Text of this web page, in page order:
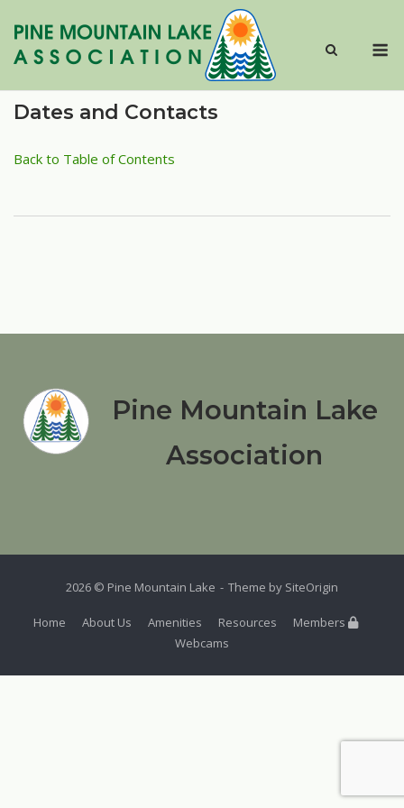
content
Dates and Contacts
Back to Table of Contents
Pine Mountain Lake
Association
2026 © Pine Mountain Lake Theme by SiteOrigin
Home About Us Amenities Resources
Members
Webcams